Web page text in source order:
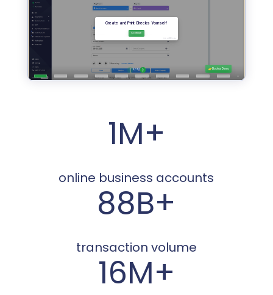
1M+
online business accounts
88B+
transaction volume
16M+